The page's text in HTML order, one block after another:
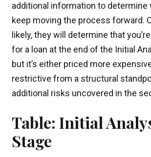
additional information to determine
keep moving the process forward.
likely, they will determine that
for a loan at the end of the Initial
but it’s either priced more
restrictive from a structural
additional risks uncovered in the
Table: Initial
Stage